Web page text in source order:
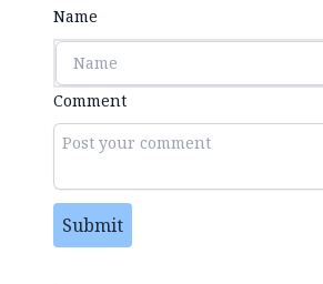
Name
Comment
Submit